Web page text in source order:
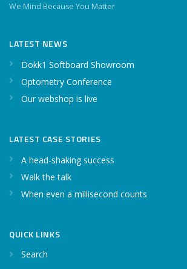
We Mind Because You Matter
LATEST NEWS
Dokk1 Softboard Showroom
Optometry Conference
Our webshop is live
LATEST CASE STORIES
A head-shaking success
Walk the talk
When even a millisecond counts
QUICK LINKS
Search